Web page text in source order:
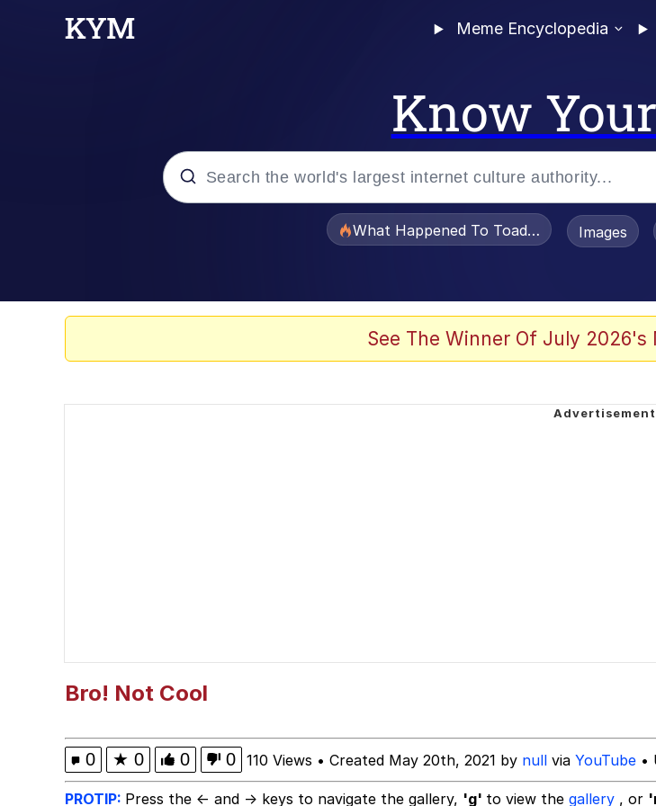
Meme Encyclopedia
Know
What Happened To Toadsworth /Images
See The Winner Of July 2026's
Bro! Not Cool
0 ★ 0 0 0 110 Views • Created May 20th, 2021 by null via YouTube •
PROTIP: Press the ← and → keys to navigate the gallery, 'g' to view the gallery , or